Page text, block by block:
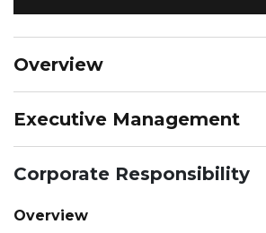
Overview
Executive Management
Corporate Responsibility
Overview